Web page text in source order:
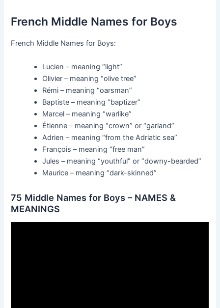
French Middle Names for Boys
French Middle Names for Boys:
Lucien – meaning “light”
Olivier – meaning “olive tree”
Rémi – meaning “oarsman”
Baptiste – meaning “baptizer”
Marcel – meaning “warlike”
Étienne – meaning “crown” or “garland”
Adrien – meaning “from the Adriatic sea”
François – meaning “free man”
Jules – meaning “youthful” or “downy-bearded”
Maurice – meaning “dark-skinned”
75 Middle Names for Boys – NAMES &
MEANINGS